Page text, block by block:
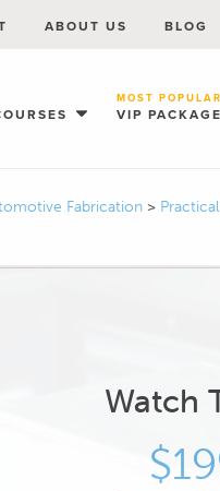
VIP PACKAGE
MOST POPULAR
ABOUT US BLOG
Fabrication >
Watch